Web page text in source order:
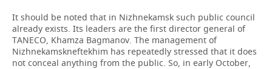
It should be noted that in Nizhnekamsk such public council
already exists. Its leaders are the first director general of
TANECO, Khamza Bagmanov. The management of
Nizhnekamskneftekhim has repeatedly stressed that it does
not conceal anything from the public. So, in early October,